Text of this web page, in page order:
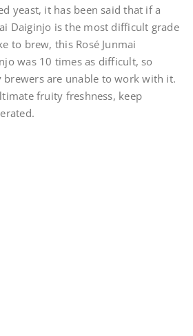
yeast, it has been said that if a
Daiginjo is the most difficult grade
to brew, this Rosé Junmai
was 10 times as difficult, so
brewers are unable to work with it.
fruity freshness, keep